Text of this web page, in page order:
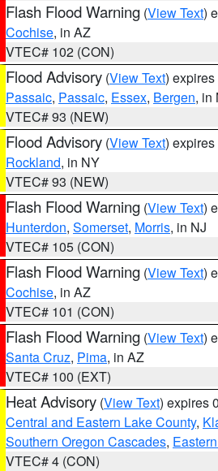
Flash Flood Warning (View Text)
Cochise, in AZ
VTEC# 102 (CON)
Flood Advisory (View Text)
Passaic, Passaic, Essex, Bergen, in
VTEC# 93 (NEW)
Flood Advisory (View Text)
Rockland, in NY
VTEC# 93 (NEW)
Flash Flood Warning (View Text)
Hunterdon, Somerset, Morris, in NJ
VTEC# 105 (CON)
Flash Flood Warning (View Text)
Cochise, in AZ
VTEC# 101 (CON)
Flash Flood Warning (View Text)
Santa Cruz, Pima, in AZ
VTEC# 100 (EXT)
Heat Advisory (View Text) expires
Central and Eastern Lake County,
Southern Oregon Cascades,
VTEC# 4 (CON)